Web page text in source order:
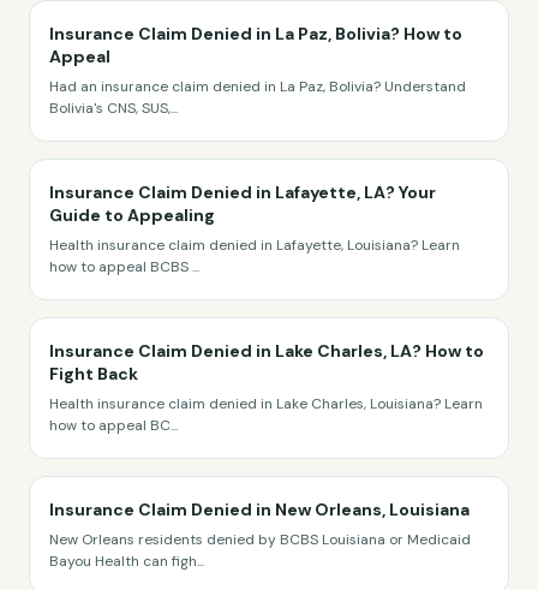
Insurance Claim Denied in La Paz, Bolivia? How to
Appeal
Had an insurance claim denied in La Paz, Bolivia? Understand
Bolivia's CNS, SUS,...
Insurance Claim Denied in Lafayette, LA? Your
Guide to Appealing
Health insurance claim denied in Lafayette, Louisiana? Learn
how to appeal BCBS...
Insurance Claim Denied in Lake Charles, LA? How to
Fight Back
Health insurance claim denied in Lake Charles, Louisiana? Learn
how to appeal BC...
Insurance Claim Denied in New Orleans, Louisiana
New Orleans residents denied by BCBS Louisiana or Medicaid
Bayou Health can figh...